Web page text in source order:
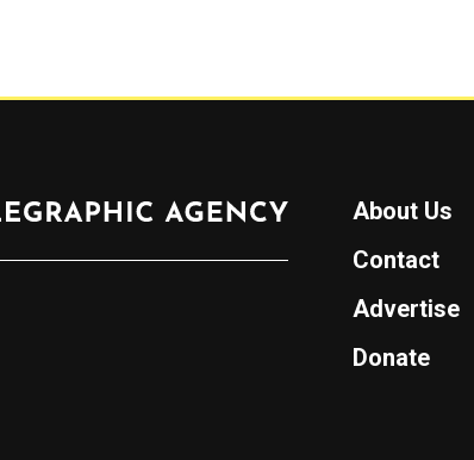
About Us
Contact
Advertise
Donate